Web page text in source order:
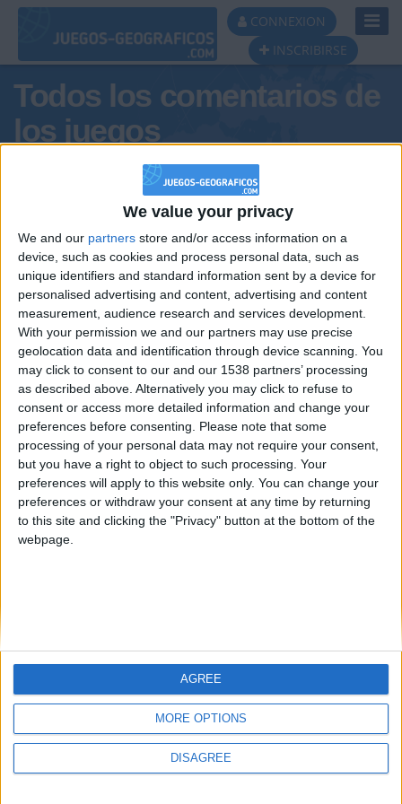
We value your privacy
We and our partners store and/or access information on a
device, such as cookies and process personal data, such as
unique identifiers and standard information sent by a device for
personalised advertising and content, advertising and content
measurement, audience research and services development.
With your permission we and our partners may use precise
geolocation data and identification through device scanning. You
may click to consent to our and our 1538 partners’ processing
as described above. Alternatively you may click to refuse to
consent or access more detailed information and change your
preferences before consenting.
Please note that some
processing of your personal data may not require your consent,
but you have a right to object to such processing. Your
preferences will apply to this website only. You can change your
preferences or withdraw your consent at any time by returning
to this site and clicking the "Privacy" button at the bottom of the
webpage.
MORE OPTIONS
DISAGREE
AGREE
CONNEXION
INSCRIBIRSE
Todos los comentarios de
los juegos
Tus comentarios : miguuelr
Informar de un error
juegos-geograficos.com
geographie-spiele.com
giochi-geografici.com
geoheroes.com
Protección de datos
personales
Mapa del sitio
Menciones Legales
Colaboración
🇺🇸 We noticed you’re visiting
from an English-speaking
country
Join our American version now and be
among the firsts to submit your score
on our leaderboards!
Let's visit GeoHeroes.com!